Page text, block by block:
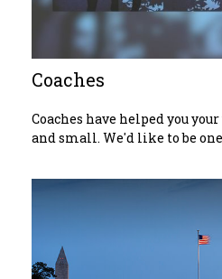
Coaches
Coaches have helped you
and small. We'd like to be